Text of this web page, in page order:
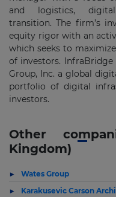
and logistics,
transition. The firm’s
equity rigor with an
which seeks to
of investors.
Group, Inc. a global
portfolio of digital
investors.
Other
Kingdom)
Wates Group
Karakusevic Carson